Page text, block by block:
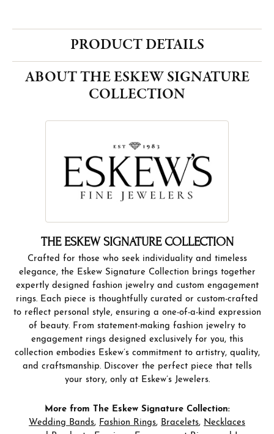
PRODUCT DETAILS
ABOUT THE ESKEW SIGNATURE
COLLECTION
THE ESKEW SIGNATURE COLLECTION
Crafted for those who seek individuality and timeless
elegance, the Eskew Signature Collection brings together
expertly designed fashion jewelry and custom engagement
rings. Each piece is thoughtfully curated or custom-crafted
to reflect personal style, ensuring a one-of-a-kind expression
of beauty. From statement-making fashion jewelry to
engagement rings designed exclusively for you, this
collection embodies Eskew’s commitment to artistry, quality,
and craftsmanship. Discover the perfect piece that tells
your story, only at Eskew’s Jewelers.
More from The Eskew Signature Collection:
Wedding Bands, Fashion Rings, Bracelets, Necklaces